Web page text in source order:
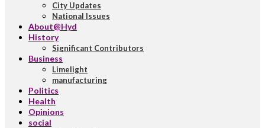
City Updates
National Issues
About@Hyd
History
Significant Contributors
Business
Limelight
manufacturing
Politics
Health
Opinions
social